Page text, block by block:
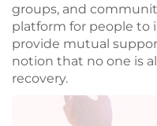
groups, and
platform for people to
provide mutual
notion that no one is
recovery.